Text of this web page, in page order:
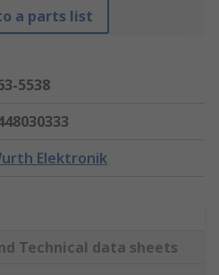
a parts list
5538
Elektronik
Technical data sheets